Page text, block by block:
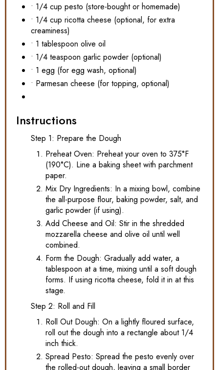
• 1/4 cup pesto (store-bought or homemade)
• 1/4 cup ricotta cheese (optional, for extra
creaminess)
• 1 tablespoon olive oil
• 1/4 teaspoon garlic powder (optional)
• 1 egg (for egg wash, optional)
• Parmesan cheese (for topping, optional)
Instructions
Step 1: Prepare the Dough
Preheat Oven: Preheat your oven to 375°F
(190°C). Line a baking sheet with parchment
paper.
Mix Dry Ingredients: In a mixing bowl, combine
the all-purpose flour, baking powder, salt, and
garlic powder (if using).
Add Cheese and Oil: Stir in the shredded
mozzarella cheese and olive oil until well
combined.
Form the Dough: Gradually add water, a
tablespoon at a time, mixing until a soft dough
forms. If using ricotta cheese, fold it in at this
stage.
Step 2: Roll and Fill
Roll Out Dough: On a lightly floured surface,
roll out the dough into a rectangle about 1/4
inch thick.
Spread Pesto: Spread the pesto evenly over
the rolled-out dough, leaving a small border